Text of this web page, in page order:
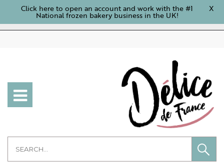
Click here to open an account and work with the #1
National frozen bakery business in the UK!
X